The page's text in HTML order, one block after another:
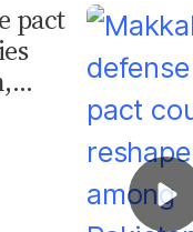
pact